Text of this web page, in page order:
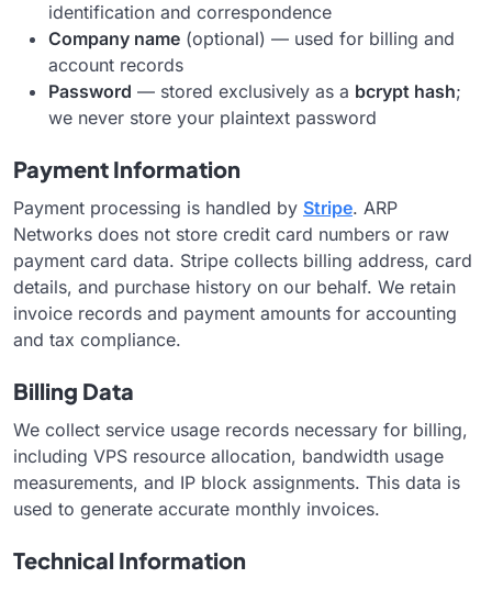
identification and correspondence
Company name (optional) — used for billing and
account records
Password — stored exclusively as a bcrypt hash;
we never store your plaintext password
Payment Information
Payment processing is handled by Stripe. ARP
Networks does not store credit card numbers or raw
payment card data. Stripe collects billing address, card
details, and purchase history on our behalf. We retain
invoice records and payment amounts for accounting
and tax compliance.
Billing Data
We collect service usage records necessary for billing,
including VPS resource allocation, bandwidth usage
measurements, and IP block assignments. This data is
used to generate accurate monthly invoices.
Technical Information